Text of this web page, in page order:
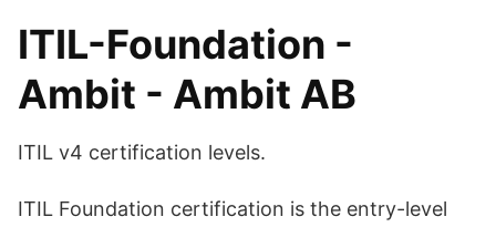
ITIL-Foundation -
Ambit - Ambit AB
ITIL v4 certification levels.
ITIL Foundation certification is the entry-level